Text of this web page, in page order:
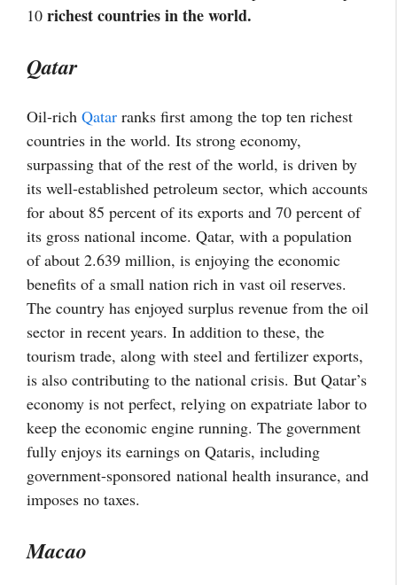
10 richest countries in the world.
Qatar
Oil-rich Qatar ranks first among the top ten richest
countries in the world. Its strong economy,
surpassing that of the rest of the world, is driven by
its well-established petroleum sector, which accounts
for about 85 percent of its exports and 70 percent of
its gross national income. Qatar, with a population
of about 2.639 million, is enjoying the economic
benefits of a small nation rich in vast oil reserves.
The country has enjoyed surplus revenue from the oil
sector in recent years. In addition to these, the
tourism trade, along with steel and fertilizer exports,
is also contributing to the national crisis. But Qatar’s
economy is not perfect, relying on expatriate labor to
keep the economic engine running. The government
fully enjoys its earnings on Qataris, including
government-sponsored national health insurance, and
imposes no taxes.
Macao